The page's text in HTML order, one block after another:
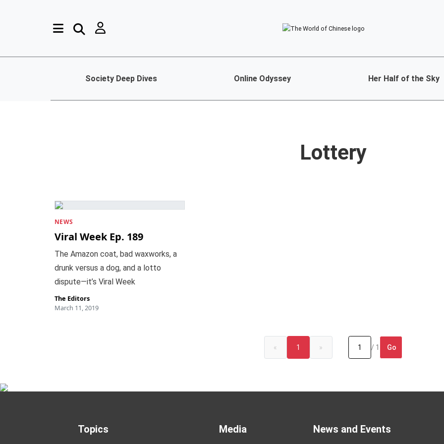
Society Deep Dives Online Odyssey Her Half of the Sky
Lottery
NEWS
Viral Week Ep. 189
The Amazon coat, bad waxworks, a
drunk versus a dog, and a lotto
dispute—it’s Viral Week
The Editors
March 11, 2019
« 1 » / 1 Go
Topics Media News and Events